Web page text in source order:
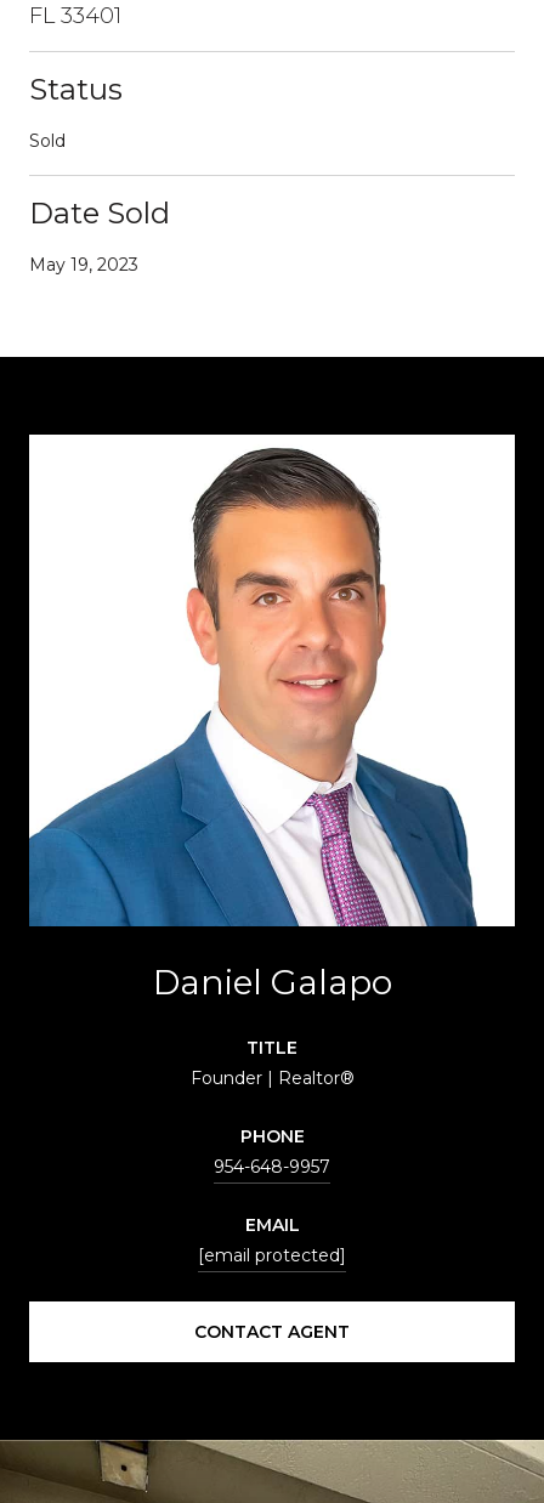
FL 33401
Status
Sold
Date Sold
May 19, 2023
Daniel Galapo
TITLE
Founder | Realtor®
PHONE
954-648-9957
EMAIL
[email protected]
CONTACT AGENT